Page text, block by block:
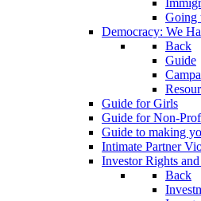
Going
Democracy: We
Back
Guide
Guide for Girls
Guide for Non-
Guide to making
Intimate Partner
Investor Rights
Back